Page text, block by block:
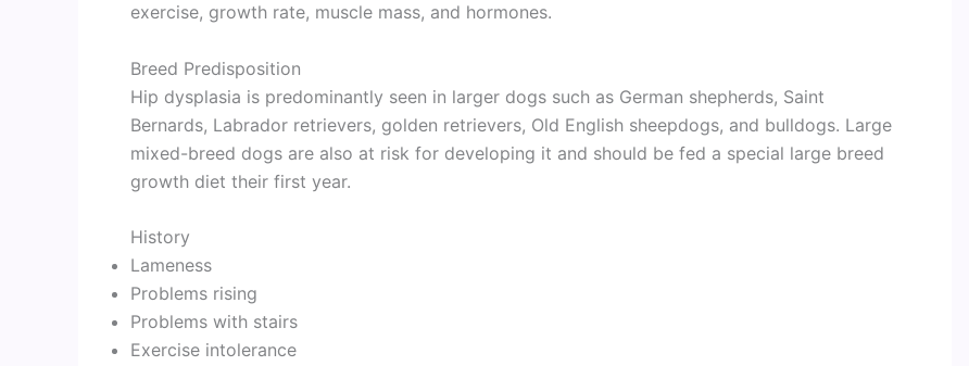
exercise, growth rate, muscle mass, and hormones.
Breed Predisposition
Hip dysplasia is predominantly seen in larger dogs such as German shepherds, Saint
Bernards, Labrador retrievers, golden retrievers, Old English sheepdogs, and bulldogs. Large
mixed-breed dogs are also at risk for developing it and should be fed a special large breed
growth diet their first year.
History
Lameness
Problems rising
Problems with stairs
Exercise intolerance